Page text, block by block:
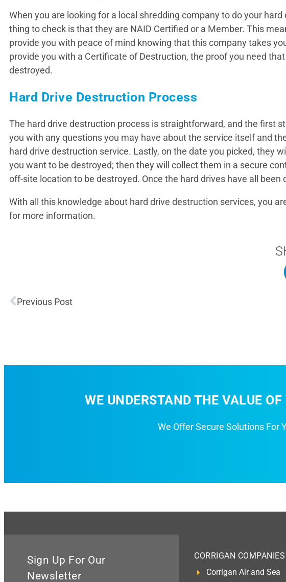
When you are looking for a local shredding company to do your
thing to check is that they are NAID Certified or a Member. This
provide you with peace of mind knowing that this company takes
provide you with a Certificate of Destruction, the proof you need
destroyed.
Hard Drive Destruction Process
The hard drive destruction process is straightforward, and the first
you with any questions you may have about the service itself and
hard drive destruction service. Lastly, on the date you picked, they
you want to be destroyed; then they will collect them in a secure
off-site location to be destroyed. Once the hard drives have all
With all this knowledge about hard drive destruction services, you
for more information.
Previous Post
WE UNDERSTAND THE VALUE
We Offer Secure Solutions For
Sign Up For Our
Newsletter
CORRIGAN COMPANIES
Corrigan Air and Sea